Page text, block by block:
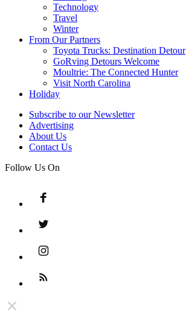
Technology
Travel
Winter
From Our Partners
Toyota Trucks: Destination Detour
GoRving Detours Welcome
Moultrie: The Connected Hunter
Visit North Carolina
Holiday
Subscribe to our Newsletter
Advertising
About Us
Contact Us
Follow Us On